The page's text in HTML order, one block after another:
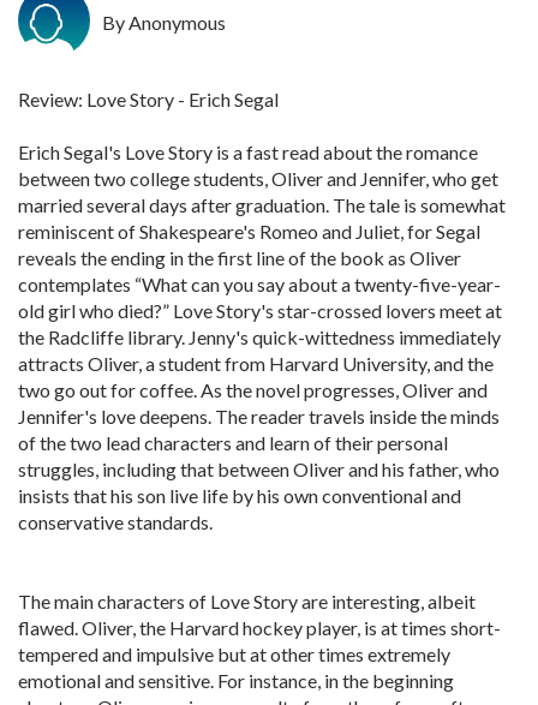
By Anonymous
Review: Love Story - Erich Segal
Erich Segal's Love Story is a fast read about the romance
between two college students, Oliver and Jennifer, who get
married several days after graduation. The tale is somewhat
reminiscent of Shakespeare's Romeo and Juliet, for Segal
reveals the ending in the first line of the book as Oliver
contemplates “What can you say about a twenty-five-year-
old girl who died?” Love Story's star-crossed lovers meet at
the Radcliffe library. Jenny's quick-wittedness immediately
attracts Oliver, a student from Harvard University, and the
two go out for coffee. As the novel progresses, Oliver and
Jennifer's love deepens. The reader travels inside the minds
of the two lead characters and learn of their personal
struggles, including that between Oliver and his father, who
insists that his son live life by his own conventional and
conservative standards.
The main characters of Love Story are interesting, albeit
flawed. Oliver, the Harvard hockey player, is at times short-
tempered and impulsive but at other times extremely
emotional and sensitive. For instance, in the beginning